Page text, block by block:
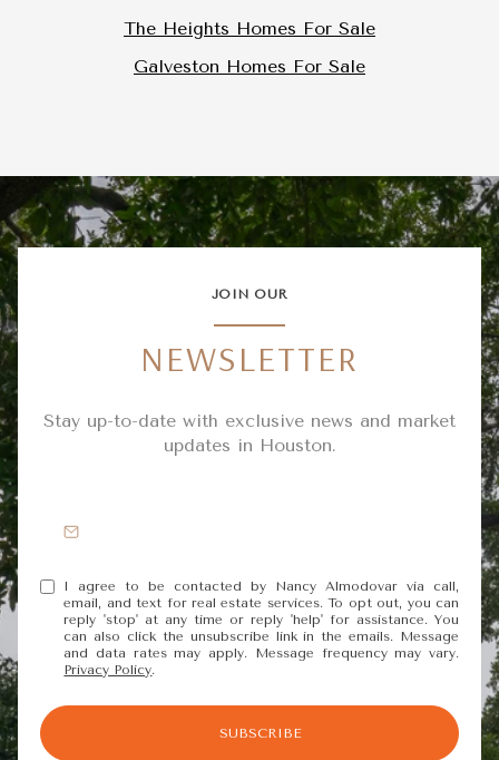
The Heights Homes For Sale
Galveston Homes For Sale
JOIN OUR
NEWSLETTER
Stay up-to-date with exclusive news and market
updates in Houston.
I agree to be contacted by Nancy Almodovar via call,
email, and text for real estate services. To opt out, you can
reply 'stop' at any time or reply 'help' for assistance. You
can also click the unsubscribe link in the emails. Message
and data rates may apply. Message frequency may vary.
Privacy Policy.
SUBSCRIBE